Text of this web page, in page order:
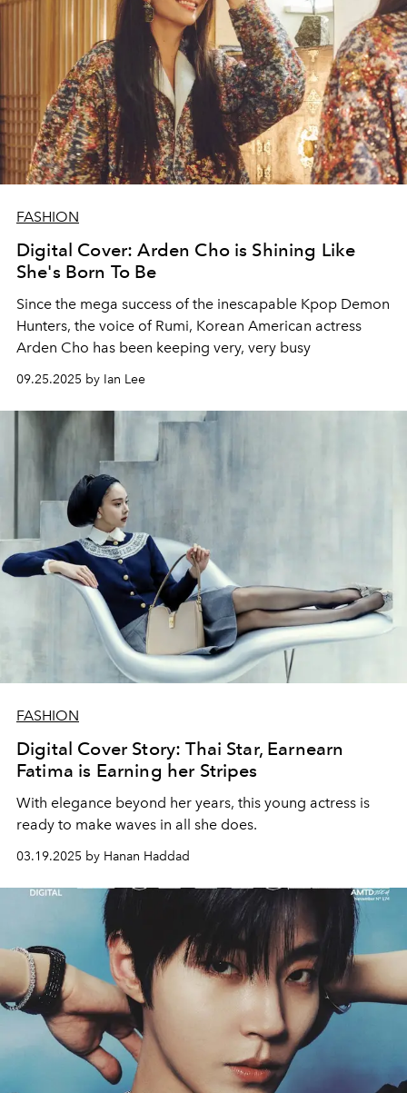
FASHION
Digital Cover: Arden Cho is Shining Like
She's Born To Be
Since the mega success of the inescapable Kpop Demon
Hunters, the voice of Rumi, Korean American actress
Arden Cho has been keeping very, very busy
09.25.2025 by Ian Lee
FASHION
Digital Cover Story: Thai Star, Earnearn
Fatima is Earning her Stripes
With elegance beyond her years, this young actress is
ready to make waves in all she does.
03.19.2025 by Hanan Haddad